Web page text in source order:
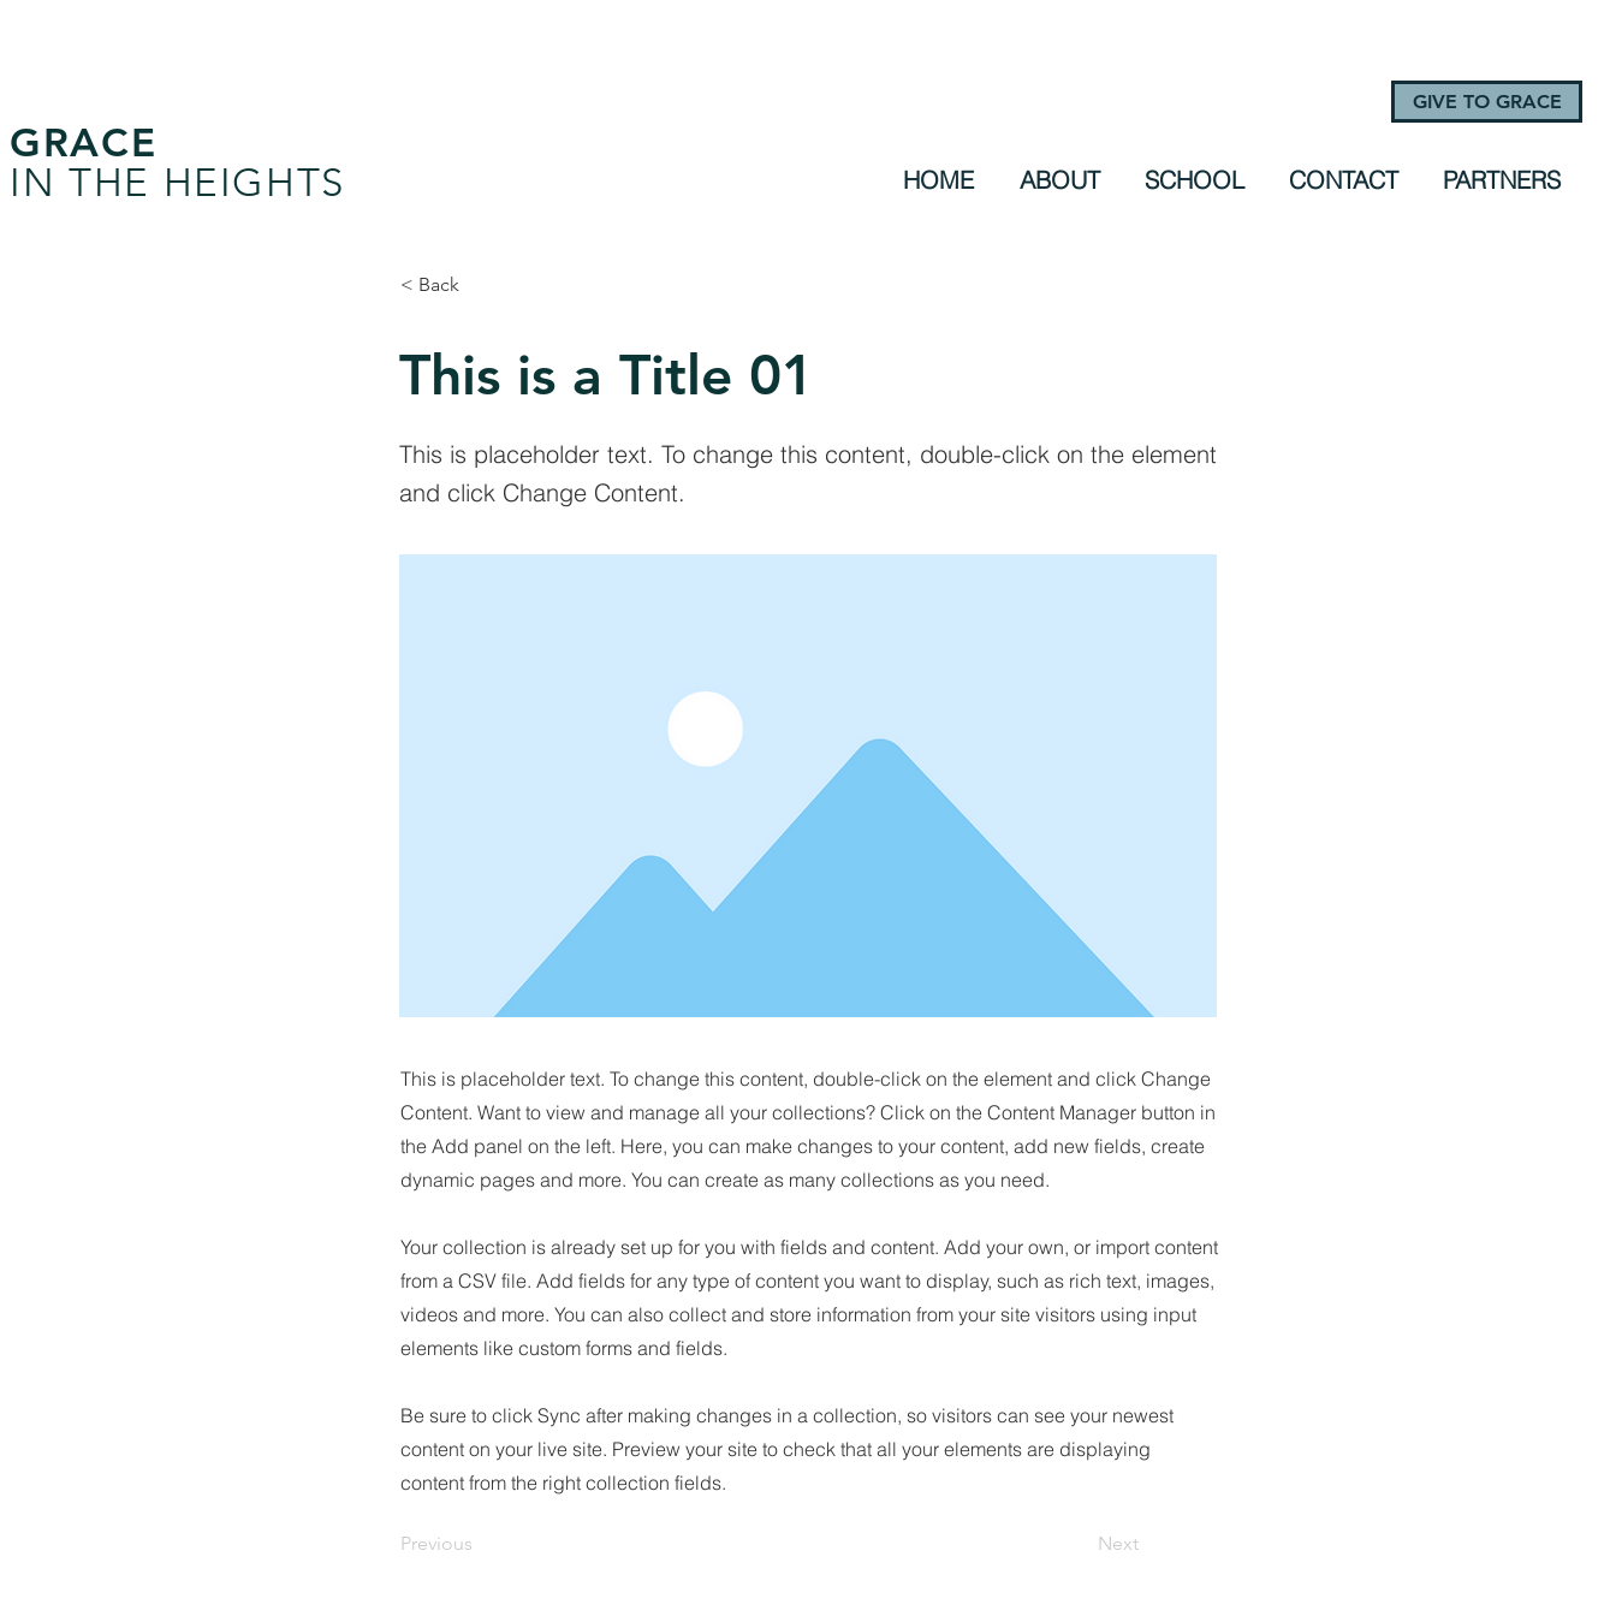
GIVE TO GRACE
GRACE
IN THE HEIGHTS HOME ABOUT SCHOOL CONTACT PARTNERS
< Back
This is a Title 01
This is placeholder text. To change this content, double-click on the element
and click Change Content.
This is placeholder text. To change this content, double-click on the element and click Change
Content. Want to view and manage all your collections? Click on the Content Manager button in
the Add panel on the left. Here, you can make changes to your content, add new fields, create
dynamic pages and more. You can create as many collections as you need.
Your collection is already set up for you with fields and content. Add your own, or import content
from a CSV file. Add fields for any type of content you want to display, such as rich text, images,
videos and more. You can also collect and store information from your site visitors using input
elements like custom forms and fields.
Be sure to click Sync after making changes in a collection, so visitors can see your newest
content on your live site. Preview your site to check that all your elements are displaying
content from the right collection fields.
Previous Next